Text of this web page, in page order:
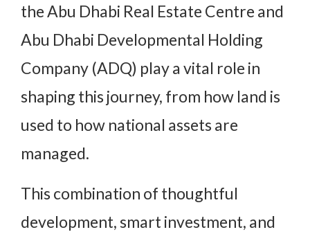
the Abu Dhabi Real Estate Centre and
Abu Dhabi Developmental Holding
Company (ADQ) play a vital role in
shaping this journey, from how land is
used to how national assets are
managed.
This combination of thoughtful
development, smart investment, and